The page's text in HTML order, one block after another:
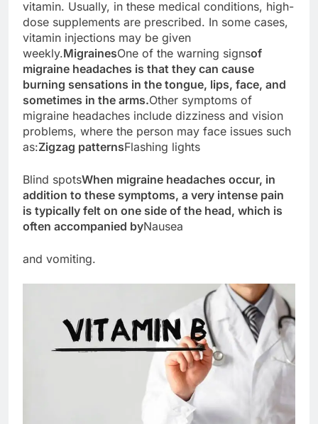
vitamin. Usually, in these medical conditions, high-
dose supplements are prescribed. In some cases,
vitamin injections may be given
weekly.MigrainesOne of the warning signsof
migraine headaches is that they can cause
burning sensations in the tongue, lips, face, and
sometimes in the arms.Other symptoms of
migraine headaches include dizziness and vision
problems, where the person may face issues such
as:Zigzag patternsFlashing lights
Blind spotsWhen migraine headaches occur, in
addition to these symptoms, a very intense pain
is typically felt on one side of the head, which is
often accompanied byNausea
and vomiting.